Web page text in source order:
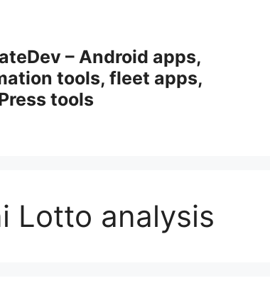
– Android apps,
tools, fleet apps,
tools
Lotto analysis